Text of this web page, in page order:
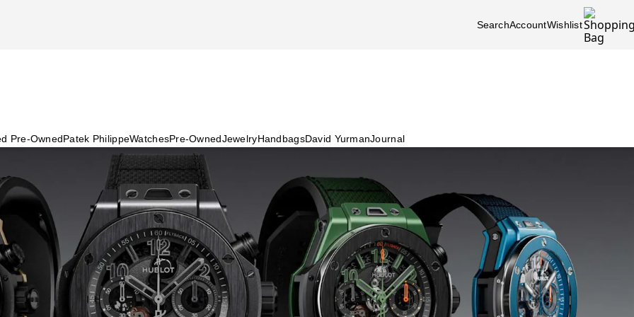
SearchAccountWishlist
Pre-OwnedPatek PhilippeWatchesPre-OwnedJewelryHandbagsDavid YurmanJournal